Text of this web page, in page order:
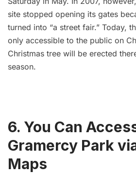
site stopped opening its gates
turned into “a street fair.” Today,
only accessible to the public on
Christmas tree will be erected
season.
6. You Can
Gramercy Park
Maps